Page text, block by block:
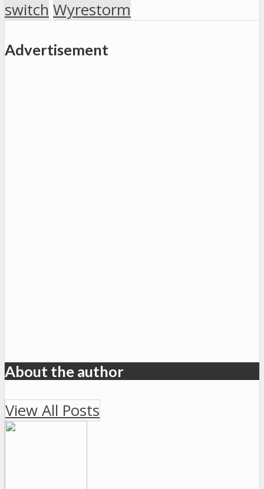
switch Wyrestorm
Advertisement
About the author
View All Posts